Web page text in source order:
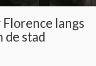
langs
de stad